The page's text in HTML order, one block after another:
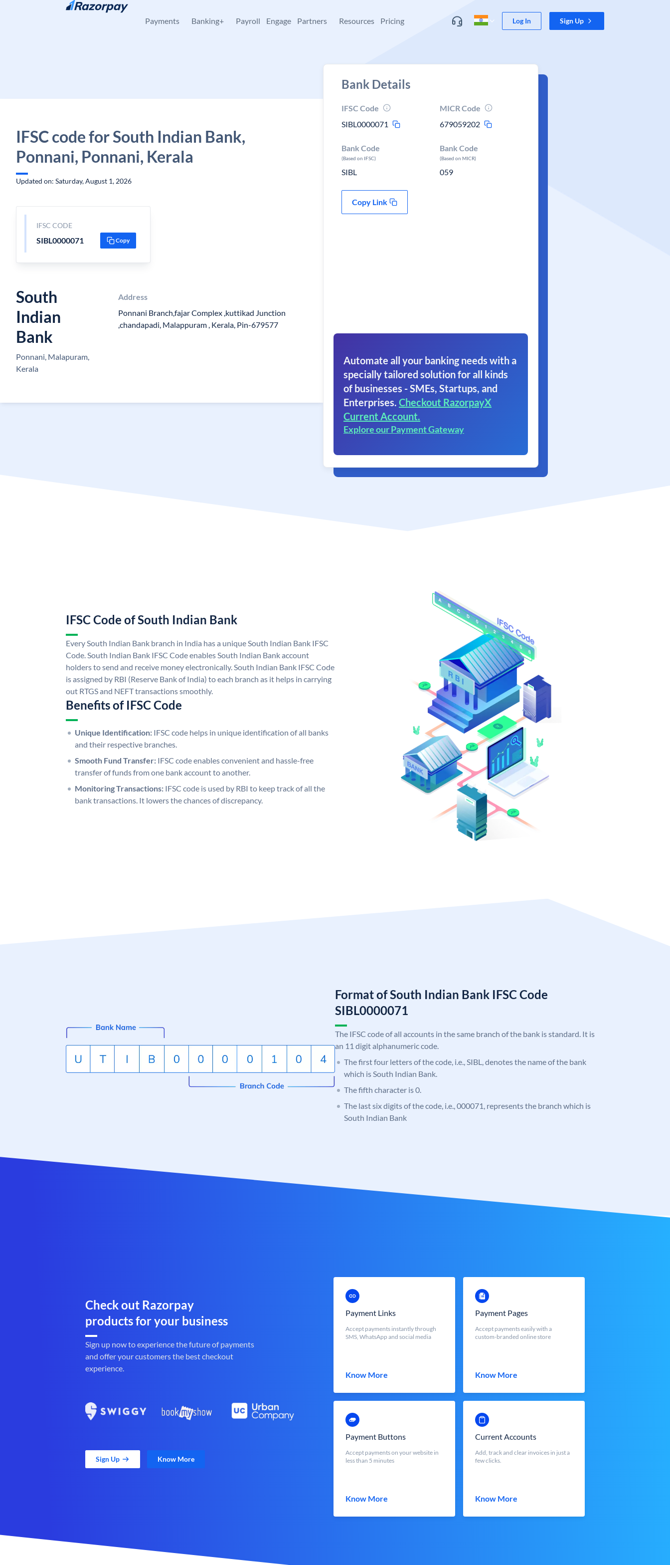
Skip to content
Payments Banking+ Payroll Engage Partners Resources Pricing Log In Sign Up
IFSC code for South Indian Bank,
Ponnani, Ponnani, Kerala
Updated on: Saturday, August 1, 2026
IFSC CODE
SIBL0000071 Copy
South
Indian
Bank
Ponnani, Malapuram,
Kerala
Address
Ponnani Branch,fajar Complex ,kuttikad Junction
,chandapadi, Malappuram , Kerala, Pin-679577
Bank Details
IFSC Code
SIBL0000071
MICR Code
679059202
Bank Code
(Based on IFSC)
SIBL
Bank Code
(Based on MICR)
059
Copy Link
Automate all your banking needs with a
specially tailored solution for all kinds
of businesses - SMEs, Startups, and
Enterprises. Checkout RazorpayX
Current Account.
Explore our Payment Gateway
IFSC Code of South Indian Bank
Every South Indian Bank branch in India has a unique South Indian Bank IFSC
Code. South Indian Bank IFSC Code enables South Indian Bank account
holders to send and receive money electronically. South Indian Bank IFSC Code
is assigned by RBI (Reserve Bank of India) to each branch as it helps in carrying
out RTGS and NEFT transactions smoothly.
Benefits of IFSC Code
Unique Identification: IFSC code helps in unique identification of all banks
and their respective branches.
Smooth Fund Transfer: IFSC code enables convenient and hassle-free
transfer of funds from one bank account to another.
Monitoring Transactions: IFSC code is used by RBI to keep track of all the
bank transactions. It lowers the chances of discrepancy.
Format of South Indian Bank IFSC Code
SIBL0000071
The IFSC code of all accounts in the same branch of the bank is standard. It is
an 11 digit alphanumeric code.
The first four letters of the code, i.e., SIBL, denotes the name of the bank
which is South Indian Bank.
The fifth character is 0.
The last six digits of the code, i.e., 000071, represents the branch which is
South Indian Bank
Check out Razorpay
products for your business
Sign up now to experience the future of payments
and offer your customers the best checkout
experience.
Sign Up Know More
Payment Links
Accept payments instantly through
SMS, WhatsApp and social media
Know More
Payment Pages
Accept payments easily with a
custom-branded online store
Know More
Payment Buttons
Accept payments on your website in
less than 5 minutes
Know More
Current Accounts
Add, track and clear invoices in just a
few clicks.
Know More